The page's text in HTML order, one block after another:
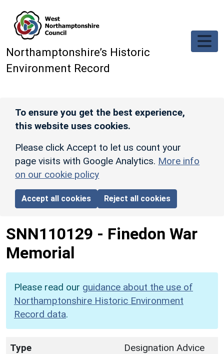
Northamptonshire’s Historic
Environment Record
To ensure you get the best experience,
this website uses cookies.
Please click Accept to let us count your
page visits with Google Analytics. More info
on our cookie policy
Accept all cookies Reject all cookies
SNN110129 - Finedon War
Memorial
Please read our guidance about the use of
Northamptonshire Historic Environment
Record data.
Type
Designation Advice